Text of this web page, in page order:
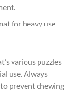
for heavy use.
various puzzles
use. Always
prevent chewing